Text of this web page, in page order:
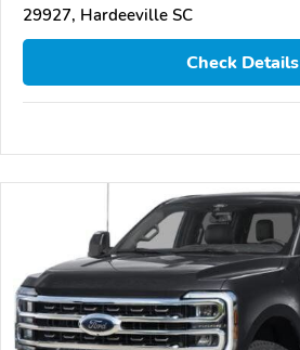
29927, Hardeeville SC
Check Details